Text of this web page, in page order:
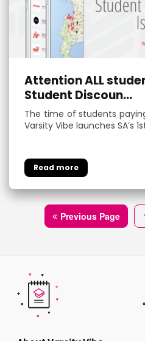
Attention ALL
Student Discoun...
The time of students
Varsity Vibe launches SA’s
Previous Page